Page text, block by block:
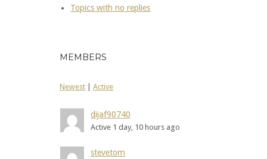
Topics with no replies
MEMBERS
Newest | Active
dijaf90740
Active 1 day, 10 hours ago
stevetom